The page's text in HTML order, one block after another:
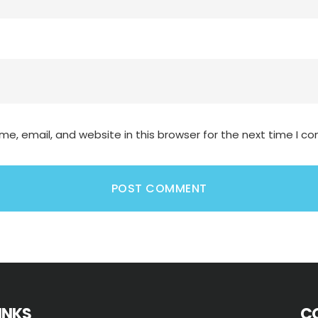
email, and website in this browser for the next time I